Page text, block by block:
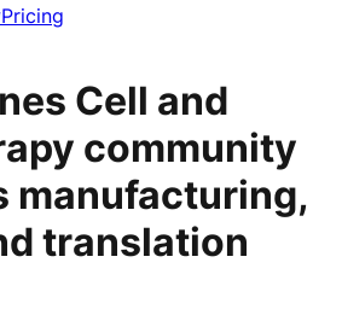
Pricing
Cell and
community
manufacturing,
translation